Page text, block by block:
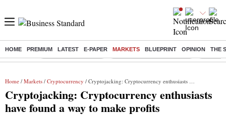
HOME PREMIUM LATEST E-PAPER MARKETS BLUEPRINT OPINION THE
Buzzing : Delhi Weather Today Jharkhand Student Protest Ashish
Home / Markets / Cryptocurrency / Cryptojacking: Cryptocurrency enthusiasts have found a way to make profits
Cryptojacking: Cryptocurrency enthusiasts
have found a way to make profits